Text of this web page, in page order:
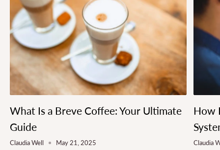
What Is a Breve Coffee: Your Ultimate
Guide
Claudia Well May 21, 2025
How
Claudia